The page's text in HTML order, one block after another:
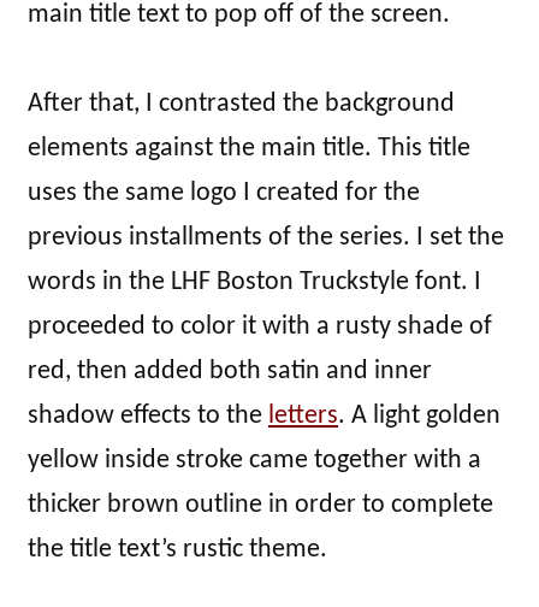
main title text to pop off of the screen.
After that, I contrasted the background
elements against the main title. This title
uses the same logo I created for the
previous installments of the series. I set the
words in the LHF Boston Truckstyle font. I
proceeded to color it with a rusty shade of
red, then added both satin and inner
shadow effects to the letters. A light golden
yellow inside stroke came together with a
thicker brown outline in order to complete
the title text’s rustic theme.